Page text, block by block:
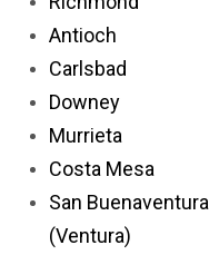
Antioch
Carlsbad
Downey
Murrieta
Costa Mesa
San Buenaventura
(Ventura)